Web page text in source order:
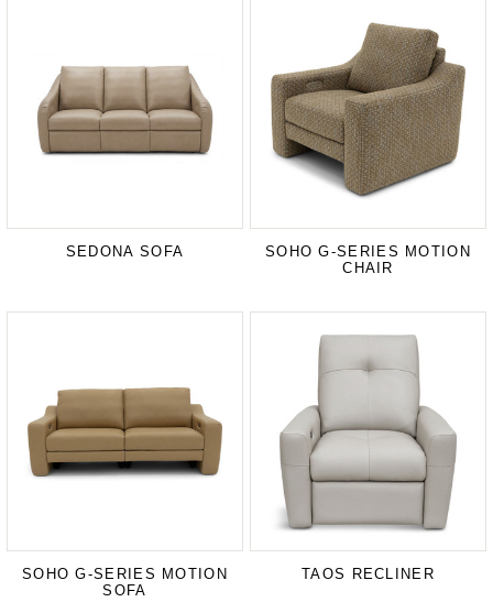
SEDONA SOFA
SOHO G-SERIES MOTION
CHAIR
SOHO G-SERIES MOTION
SOFA
TAOS RECLINER